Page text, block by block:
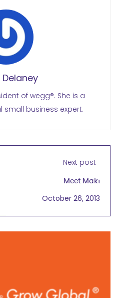
Delaney
of wegg®. She is a
business expert.
Next post
Meet Maki
October 26, 2013